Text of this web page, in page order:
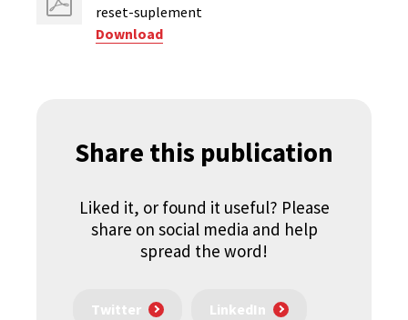
reset-suplement
Download
Share this publication
Liked it, or found it useful? Please
share on social media and help
spread the word!
Twitter LinkedIn